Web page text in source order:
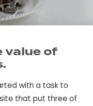
value of
with a task to
that put three of